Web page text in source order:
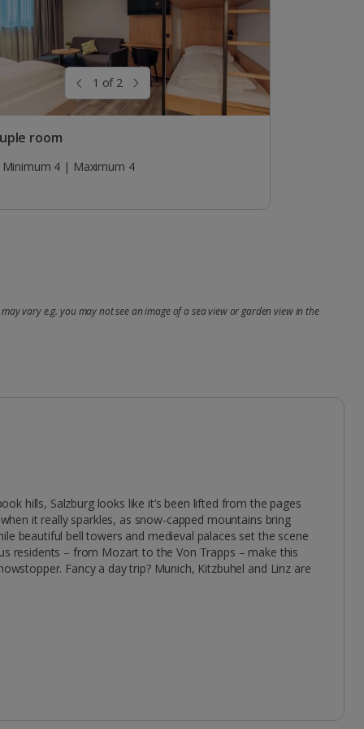
1 of 2
room
Minimum 4 | Maximum 4
vary e.g. you may not see an image of a sea view or garden view in the
hills, Salzburg looks like it’s been lifted from the pages
it really sparkles, as snow-capped mountains bring
beautiful bell towers and medieval palaces set the scene
residents – from Mozart to the Von Trapps – make this
Fancy a day trip? Munich, Kitzbuhel and Linz are